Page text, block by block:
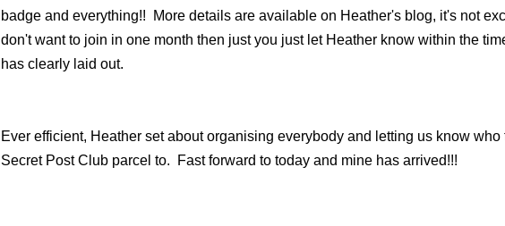
badge and everything!! More details are available on Heather's blog, it's not
don't want to join in one month then just you just let Heather know within the
has clearly laid out.
Ever efficient, Heather set about organising everybody and letting us know who
Secret Post Club parcel to. Fast forward to today and mine has arrived!!!